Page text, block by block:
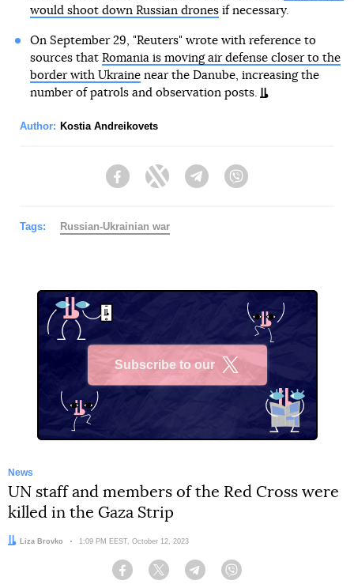
would shoot down Russian dronesif necessary.
On September 29, "Reuters" wrote with reference to
sources that Romania is moving air defense closer to the
border with Ukrainenear the Danube, increasing the
number of patrols and observation posts.
Author: Kostia Andreikovets
FacebookTwitter Telegram
Tags: Russian-Ukrainian war
Subscribe to our
News
UN staff and members of the Red Cross were
killed in the Gaza Strip
Author:
Liza Brovko Date:
1:09 PM EEST, October 12, 2023
Facebook Twitter Telegram